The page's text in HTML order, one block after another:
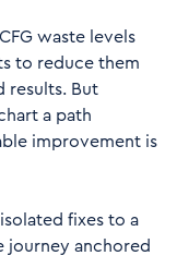
waste levels
to reduce them
results. But
a path
improvement is
fixes to a
journey anchored